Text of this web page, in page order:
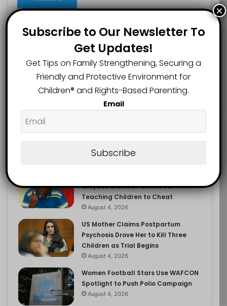
Popular
NERDC Sounds Alarm Over Fake
Curriculum Funding Request, Warns
Schools, Public
August 4, 2026
Department
Oloyede Blames Parents for
Teaching Children to Cheat
August 4, 2026
US Mother Claims Postpartum
Psychosis Drove Her to Kill Three
Children as Trial Begins
August 4, 2026
Women Football Stars Use WAFCON
Spotlight to Push Polio Campaign
August 4, 2026
Subscribe to Our Newsletter To
Get Updates!
Get Tips on Family Strengthening, Securing a
Friendly and Protective Environment for
Children®️ and Rights-Based Parenting.
Email
Subscribe
×